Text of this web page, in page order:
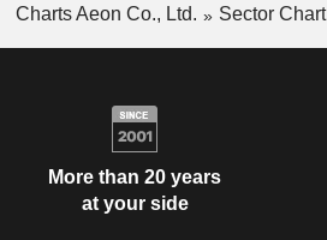
Charts Aeon Co., Ltd.
Sector Chart
More than 20 years
at your side